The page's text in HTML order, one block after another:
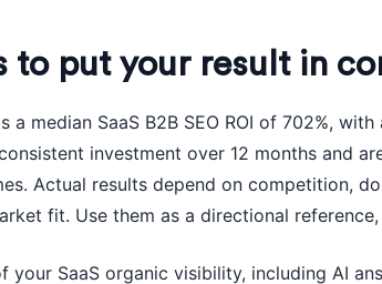
to put your result in
a median SaaS B2B SEO ROI of 702%,
investment over 12 months and
Actual results depend on competition,
fit. Use them as a directional
your SaaS organic visibility, including AI